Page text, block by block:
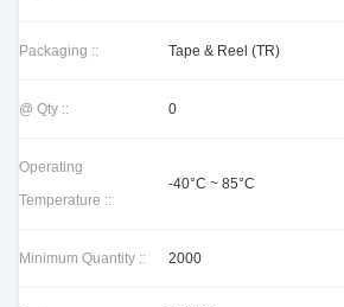
Packaging :: Tape & Reel (TR)
@ Qty :: 0
Operating
Temperature ::
-40°C ~ 85°C
Minimum Quantity :: 2000